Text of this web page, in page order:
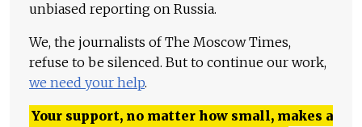
unbiased reporting on Russia.
We, the journalists of The Moscow Times,
refuse to be silenced. But to continue our work,
we need your help.
Your support, no matter how small, makes a